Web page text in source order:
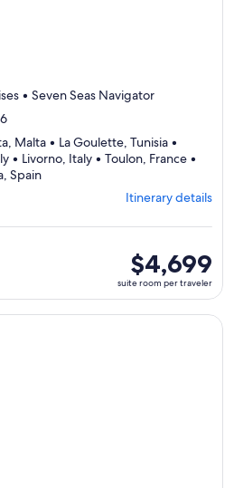
• Seven Seas Navigator
Malta • La Goulette, Tunisia •
• Livorno, Italy • Toulon, France •
SpainDeparting
details
to
Itinerary details
suite
room
per
traveler
$4,699
suite room per traveler
${destination} on ${cruise},